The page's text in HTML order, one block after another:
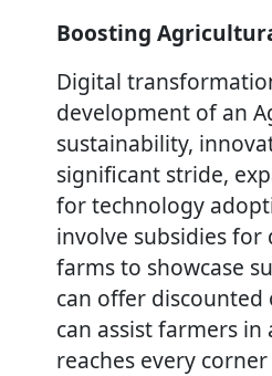
Boosting
Digital
development of an
sustainability,
significant stride,
for technology
involve subsidies
farms to showcase
can offer
can assist farmers
reaches every